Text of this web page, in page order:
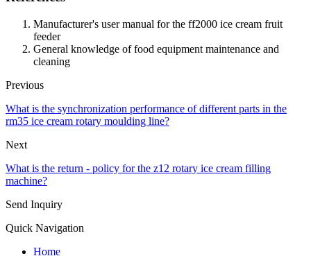
Manufacturer's user manual for the ff2000 ice cream fruit
feeder
General knowledge of food equipment maintenance and
cleaning
Previous
What is the synchronization performance of different parts in the
rm35 ice cream rotary moulding line?
Next
What is the return - policy for the z12 rotary ice cream filling
machine?
Send Inquiry
Quick Navigation
Home